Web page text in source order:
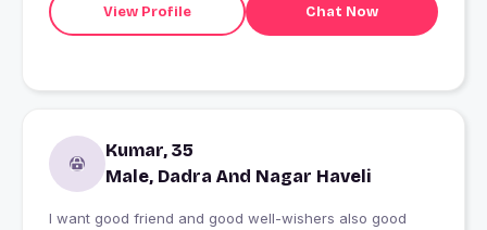
View Profile Chat Now
Kumar, 35
Male, Dadra And Nagar Haveli
I want good friend and good well-wishers also good